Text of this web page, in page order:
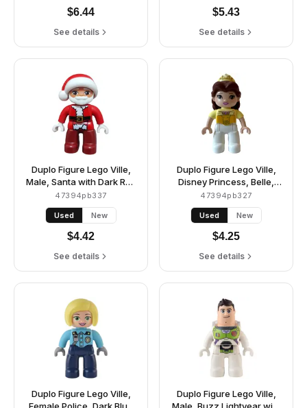
$6.44
See details
Radio, Black Hair, Reddish
Brown Eyes (6374797)
$5.43
See details
Duplo Figure Lego Ville,
Male, Santa with Dark Red
Legs, Red Jacket and Hat
(6397611)
47394pb337
Used New
$4.42
See details
Duplo Figure Lego Ville,
Disney Princess, Belle,
White Legs, Bright Light
Yellow Top and Tiara,
Reddish Brown Hair
(6381457)
47394pb327
Used New
$4.25
See details
Duplo Figure Lego Ville,
Duplo Figure Lego Ville,